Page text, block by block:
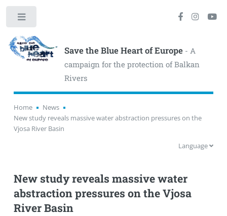
Save the Blue Heart of Europe- A
campaign for the protection of Balkan
Rivers
Home
News
New study reveals massive water abstraction pressures on the
Vjosa River Basin
Language
New study reveals massive water
abstraction pressures on the Vjosa
River Basin